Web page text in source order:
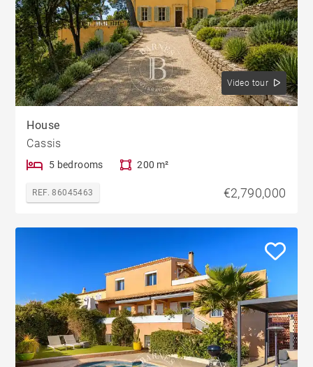
Video tour
House
Cassis
5 bedrooms 200 m²
REF. 86045463 €2,790,000